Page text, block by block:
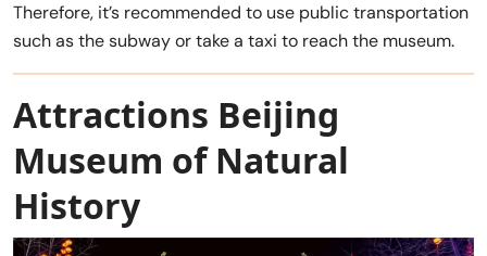
Therefore, it’s recommended to use public transportation
such as the subway or take a taxi to reach the museum.
Attractions Beijing
Museum of Natural
History